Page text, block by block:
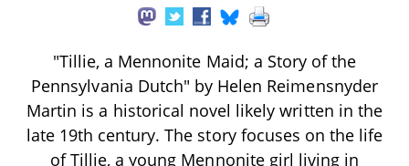
"Tillie, a Mennonite Maid; a Story of the
Pennsylvania Dutch" by Helen Reimensnyder
Martin is a historical novel likely written in the
late 19th century. The story focuses on the life
of Tillie, a young Mennonite girl living in